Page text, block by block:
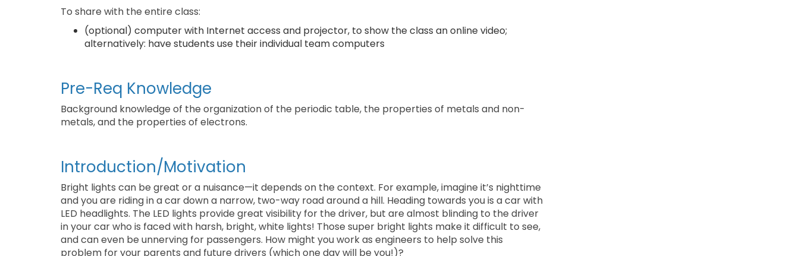
To share with the entire class:
(optional) computer with Internet access and projector, to show the class an online video;
alternatively: have students use their individual team computers
Pre-Req Knowledge
Background knowledge of the organization of the periodic table, the properties of metals and non-
metals, and the properties of electrons.
Introduction/Motivation
Bright lights can be great or a nuisance—it depends on the context. For example, imagine it’s nighttime
and you are riding in a car down a narrow, two-way road around a hill. Heading towards you is a car with
LED headlights. The LED lights provide great visibility for the driver, but are almost blinding to the driver
in your car who is faced with harsh, bright, white lights! Those super bright lights make it difficult to see,
and can even be unnerving for passengers. How might you work as engineers to help solve this
problem for your parents and future drivers (which one day will be you!)?